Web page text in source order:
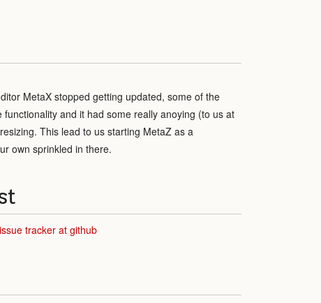
MetaX stopped getting updated, some of the
and it had some really anoying (to us at
This lead to us starting MetaZ as a
own sprinkled in there.
issue tracker at github